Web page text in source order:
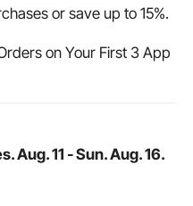
or save up to15%.
on Your First 3 App
Aug. 11 - Sun. Aug. 16.